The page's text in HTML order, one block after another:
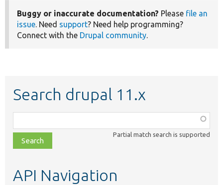
Buggy or inaccurate documentation? Please file an
issue. Need support? Need help programming?
Connect with the Drupal community.
Search drupal 11.x
class,
file,
topic,
Partial match search is supported
API Navigation